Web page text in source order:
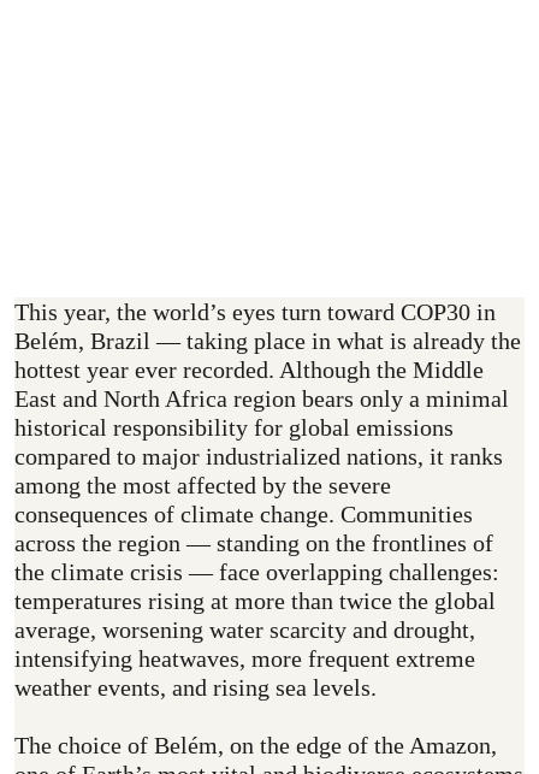
This year, the world’s eyes turn toward COP30 in
Belém, Brazil — taking place in what is already the
hottest year ever recorded. Although the Middle
East and North Africa region bears only a minimal
historical responsibility for global emissions
compared to major industrialized nations, it ranks
among the most affected by the severe
consequences of climate change. Communities
across the region — standing on the frontlines of
the climate crisis — face overlapping challenges:
temperatures rising at more than twice the global
average, worsening water scarcity and drought,
intensifying heatwaves, more frequent extreme
weather events, and rising sea levels.
The choice of Belém, on the edge of the Amazon,